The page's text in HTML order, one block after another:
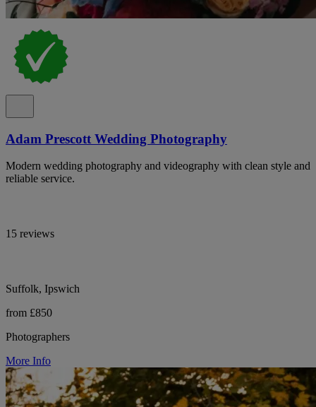
Adam Prescott Wedding Photography
Modern wedding photography and videography with clean style and
reliable service.
15 reviews
Suffolk, Ipswich
from £850
Photographers
More Info